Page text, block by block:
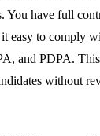
You have full
easy to comply
and PDPA.
without